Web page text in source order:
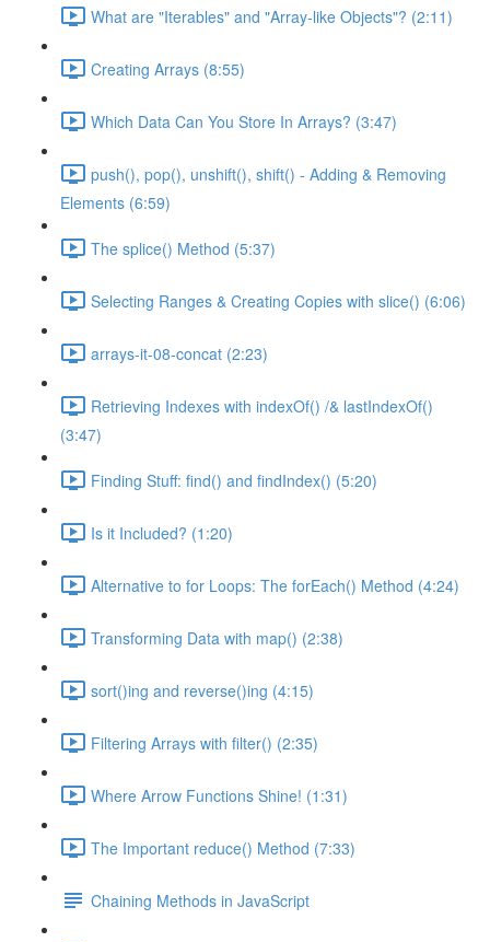
What are "Iterables" and "Array-like Objects"? (2:11)
Creating Arrays (8:55)
Which Data Can You Store In Arrays? (3:47)
push(), pop(), unshift(), shift() - Adding & Removing
Elements (6:59)
The splice() Method (5:37)
Selecting Ranges & Creating Copies with slice() (6:06)
arrays-it-08-concat (2:23)
Retrieving Indexes with indexOf() /& lastIndexOf()
(3:47)
Finding Stuff: find() and findIndex() (5:20)
Is it Included? (1:20)
Alternative to for Loops: The forEach() Method (4:24)
Transforming Data with map() (2:38)
sort()ing and reverse()ing (4:15)
Filtering Arrays with filter() (2:35)
Where Arrow Functions Shine! (1:31)
The Important reduce() Method (7:33)
Chaining Methods in JavaScript